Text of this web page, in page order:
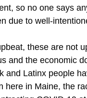
so no one says
due to well-
these are not
and the economic
and Latinx people
in Maine, the